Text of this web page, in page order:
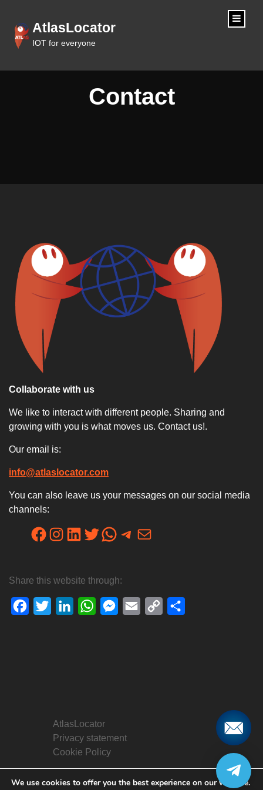
AtlasLocator
IOT for everyone
Contact
Collaborate with us
We like to interact with different people. Sharing and
growing with you is what moves us. Contact us!.
Our email is:
info@atlaslocator.com
You can also leave us your messages on our social media
channels:
Facebook Instagram LinkedIn Twitter WhatsApp Telegram
Share this website through:
Facebook
Twitter LinkedInWhatsAppMessenger
Email
Copy
AtlasLocator
Privacy statement
Cookie Policy
We use cookies to offer you the best experience on our website.